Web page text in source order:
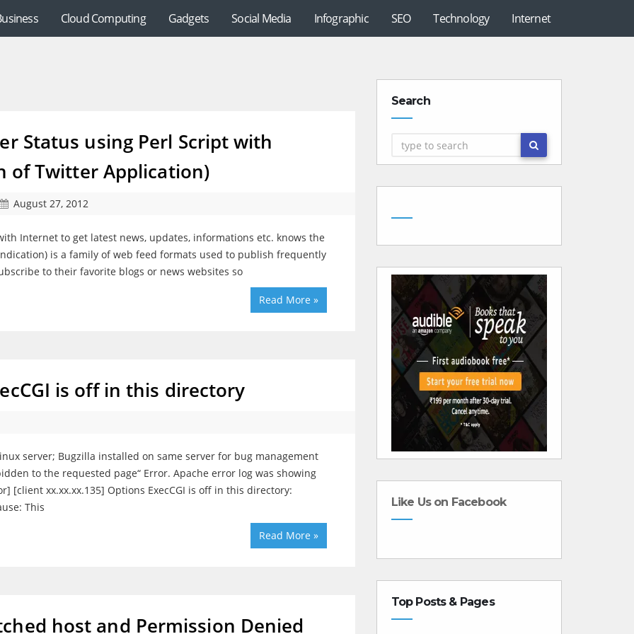
Cloud Computing Gadgets Social Media Infographic SEO Technology Internet
Status using Perl Script with
of Twitter Application)
August 27, 2012
Internet to get latest news, updates, informations etc. knows the
is a family of web feed formats used to publish frequently
to their favorite blogs or news websites so
Read More »
is off in this directory
server; Bugzilla installed on same server for bug management
to the requested page“ Error. Apache error log was showing
[client xx.xx.xx.135] Options ExecCGI is off in this directory:
This
Read More »
host and Permission Denied
Search
Like Us on Facebook
Top Posts & Pages